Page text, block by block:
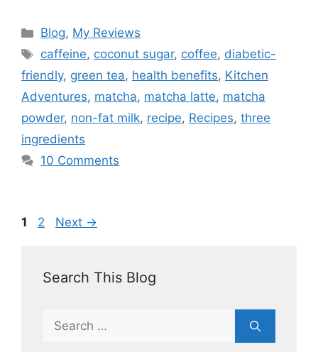
Blog, My Reviews
caffeine, coconut sugar, coffee, diabetic-
friendly, green tea, health benefits, Kitchen
Adventures, matcha, matcha latte, matcha
powder, non-fat milk, recipe, Recipes, three
ingredients
10 Comments
1 2 Next →
Search This Blog